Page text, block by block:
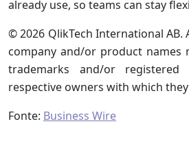
already use, so teams can stay
© 2026 QlikTech International AB.
company and/or product names
trademarks and/or
respective owners with which
Fonte: Business Wire